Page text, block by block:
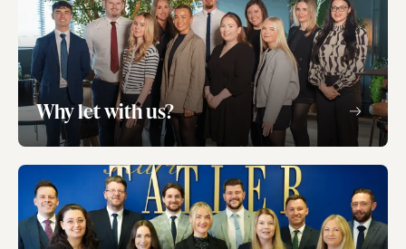
Why let with us?